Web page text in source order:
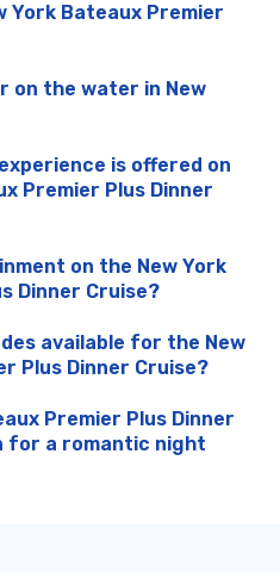
York Bateaux Premier
on the water in New
is offered on
Premier Plus Dinner
on the New York
Dinner Cruise?
available for the New
Plus Dinner Cruise?
Premier Plus Dinner
for a romantic night